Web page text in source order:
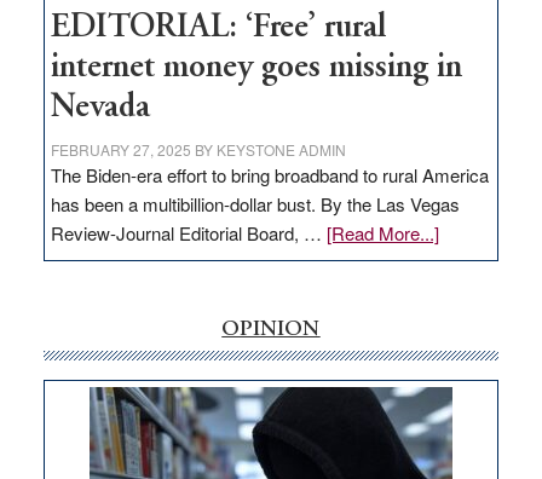
Hub
EDITORIAL: ‘Free’ rural
internet money goes missing in
Nevada
FEBRUARY 27, 2025 BY KEYSTONE ADMIN
The Biden-era effort to bring broadband to rural America
has been a multibillion-dollar bust. By the Las Vegas
Review-Journal Editorial Board, … [Read More...]about
EDITORIAL:
internet
money
goes
missing
in
OPINION